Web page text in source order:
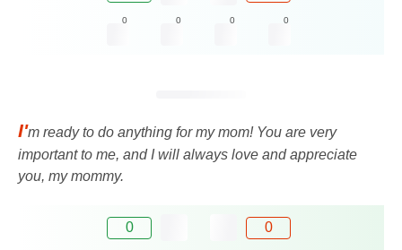
0 0 0 0
I'm ready to do anything for my mom! You are very
important to me, and I will always love and appreciate
you, my mommy.
0 0